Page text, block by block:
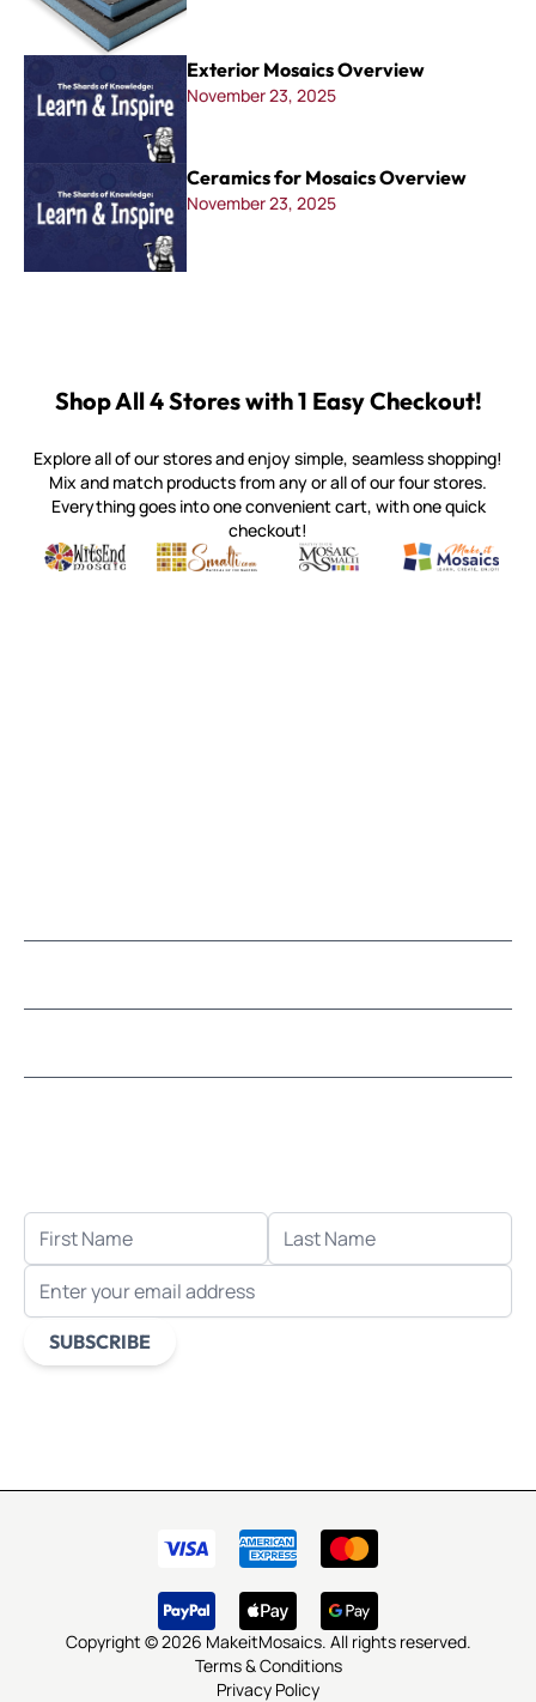
Exterior Mosaics Overview
November 23, 2025
Ceramics for Mosaics Overview
November 23, 2025
Shop All 4 Stores with 1 Easy Checkout!
Explore all of our stores and enjoy simple, seamless shopping!
Mix and match products from any or all of our four stores.
Everything goes into one convenient cart, with one quick
checkout!
Witsend Mosaic
Quality mosaic materials & tools from around the world
Smalti
Perdomo Mexican Smalti, Gold, Tortillas & More
Mosaic Smalti
Handcrafted Italian Orsoni
Make It
Make it
FIRST NAME
LAST NAME
EMAIL ADDRESS
SUBSCRIBE
Copyright © 2026 MakeitMosaics. All rights reserved.
Terms & Conditions
Privacy Policy